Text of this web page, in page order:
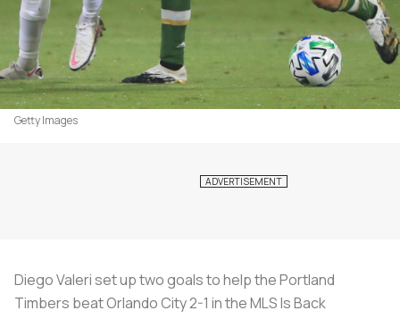
Getty Images
Diego Valeri set up two goals to help the Portland
Timbers beat Orlando City 2-1 in the MLS Is Back